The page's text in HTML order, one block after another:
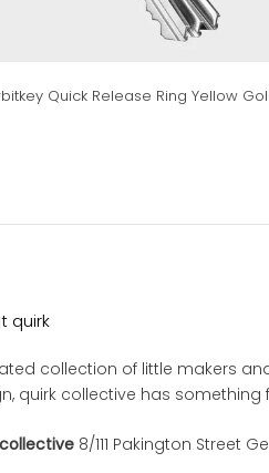
Quick Release Ring Yellow
quirk
collection of little makers
quirk collective has something
8/111 Pakington Street